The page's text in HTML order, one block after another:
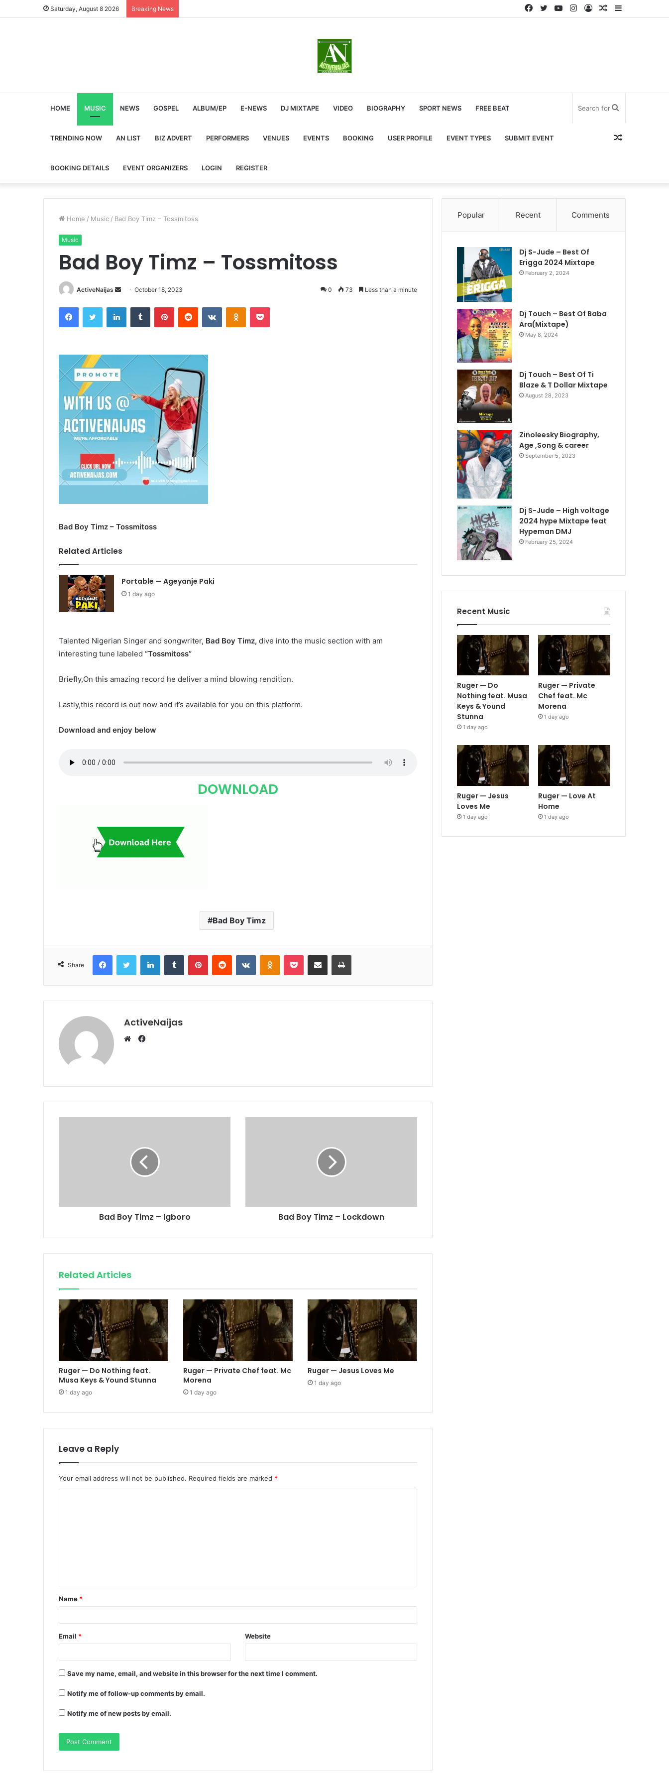
Saturday, August 8 2026 Breaking News Sidebar
Random
Log
Instagram
YouTube
Twitter
Facebook
HOME MUSIC NEWS GOSPEL ALBUM/EP E-NEWS DJ MIXTAPE VIDEO BIOGRAPHY SPORT NEWS FREE BEAT
TRENDING NOW AN LIST BIZ ADVERT PERFORMERS VENUES EVENTS BOOKING USER PROFILE EVENT TYPES SUBMIT EVENT
BOOKING DETAILS EVENT ORGANIZERS LOGIN REGISTER
forRandom
Home / Music / Bad Boy Timz – Tossmitoss
Music
Bad Boy Timz – Tossmitoss
ActiveNaijas
SendOctober 18, 2023 0 73 Less than a minute
FacebookTwitter LinkedInTumblr PinterestReddit VKontakteOdnoklassniki
Pocket
Bad Boy Timz – Tossmitoss
Related Articles
Portable — Ageyanje Paki
1 day ago
Talented Nigerian Singer and songwriter, Bad Boy Timz, dive into the music section with am
interesting tune labeled “Tossmitoss”
Briefly,On this amazing record he deliver a mind blowing rendition.
Lastly,this record is out now and it’s available for you on this platform.
Download and enjoy below
DOWNLOAD
Bad Boy Timz
Share
FacebookTwitter LinkedInTumblr PinterestReddit VKontakteOdnoklassniki
Pocket Share via Email Print
ActiveNaijas
Facebook
Bad Boy Timz – Igboro Bad Boy Timz – Lockdown
Related Articles
Ruger — Do Nothing feat.
Musa Keys & Yound Stunna
1 day ago
Ruger — Private Chef feat. Mc
Morena
1 day ago
Ruger — Jesus Loves Me
1 day ago
Leave a Reply
Your email address will not be published. Required fields are marked *
Name *
Email * Website
Save my name, email, and website in this browser for the next time I comment.
Notify me of follow-up comments by email.
Notify me of new posts by email.
Popular Recent Comments
Dj S-Jude – Best Of
Erigga 2024 Mixtape
February 2, 2024
Dj Touch – Best Of Baba
Ara(Mixtape)
May 8, 2024
Dj Touch – Best Of Ti
Blaze & T Dollar Mixtape
August 28, 2023
Zinoleesky Biography,
Age ,Song & career
September 5, 2023
Dj S-Jude – High voltage
2024 hype Mixtape feat
Hypeman DMJ
February 25, 2024
Recent Music
Ruger — Do
Nothing feat. Musa
Keys & Yound
Stunna
1 day ago
Ruger — Private
Chef feat. Mc
Morena
1 day ago
Ruger — Jesus
Loves Me
1 day ago
Ruger — Love At
Home
1 day ago